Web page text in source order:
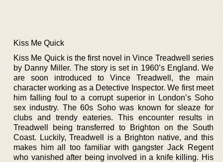
Kiss Me Quick
Kiss Me Quick is the first novel in Vince Treadwell series
by Danny Miller. The story is set in 1960’s England. We
are soon introduced to Vince Treadwell, the main
character working as a Detective Inspector. We first meet
him falling foul to a corrupt superior in London’s Soho
sex industry. The 60s Soho was known for sleaze for
clubs and trendy eateries. This encounter results in
Treadwell being transferred to Brighton on the South
Coast. Luckily, Treadwell is a Brighton native, and this
makes him all too familiar with gangster Jack Regent
who vanished after being involved in a knife killing. His